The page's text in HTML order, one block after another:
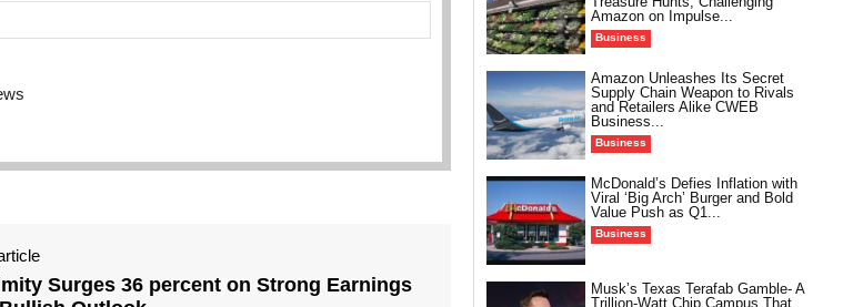
Surges 36 percent on Strong Earnings
Amazon on Impulse...
Business
Amazon Unleashes Its Secret
Supply Chain Weapon to Rivals
and Retailers Alike CWEB
Business...
Business
McDonald’s Defies Inflation with
Viral ‘Big Arch’ Burger and Bold
Value Push as Q1...
Business
Musk’s Texas Terafab Gamble- A
Trillion-Watt Chip Campus That